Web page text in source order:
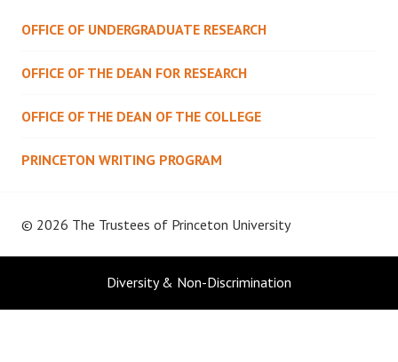
OFFICE OF UNDERGRADUATE RESEARCH
OFFICE OF THE DEAN FOR RESEARCH
OFFICE OF THE DEAN OF THE COLLEGE
PRINCETON WRITING PROGRAM
© 2026 The Trustees of Princeton University
Diversity & Non-Discrimination